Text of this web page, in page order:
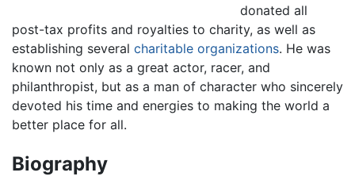
donated all
post-tax profits and royalties to charity, as well as
establishing several charitable organizations. He was
known not only as a great actor, racer, and
philanthropist, but as a man of character who sincerely
devoted his time and energies to making the world a
better place for all.
Biography